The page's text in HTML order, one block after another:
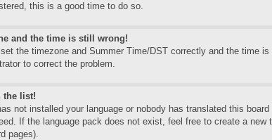
this is a good time to do so.
and the time is still wrong!
the timezone and Summer Time/DST correctly and the time
to correct the problem.
the list!
not installed your language or nobody has translated this
If the language pack does not exist, feel free to create a
pages).